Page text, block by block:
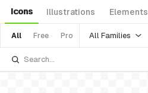
Icons Illustrations Elements
All Free Pro All Families